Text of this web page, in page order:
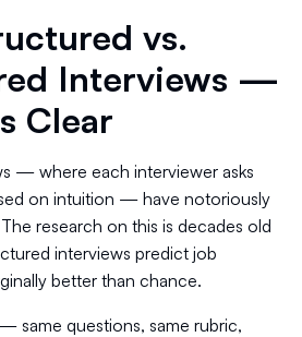
vs.
Interviews —
Clear
— where each interviewer asks
on intuition — have notoriously
research on this is decades old
interviews predict job
better than chance.
same questions, same rubric,